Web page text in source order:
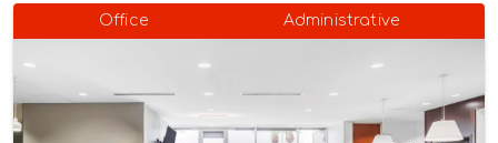
Office Administrative